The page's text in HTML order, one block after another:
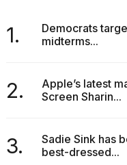
1.
Democrats
midterms...
2.
Apple’s latest
Screen Sharin...
3.
Sadie Sink has
best-dressed...